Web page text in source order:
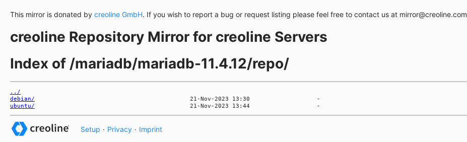
This mirror is donated by creoline GmbH. If you wish to report a bug or request listing please feel free to contact us at mirror@creoline.com
creoline Repository Mirror for creoline Servers
Index of /mariadb/mariadb-11.4.12/repo/
../
debian/
ubuntu/
Setup · Privacy · Imprint